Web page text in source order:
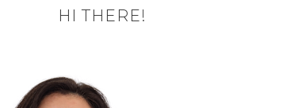
HI THERE!